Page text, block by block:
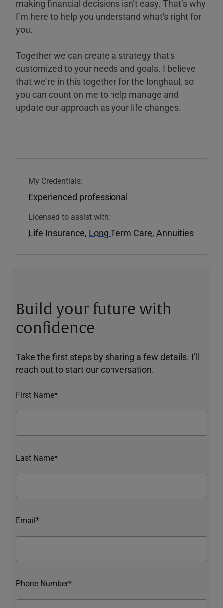
making financial decisions isn’t easy. That’s why
I’m here to help you understand what's right for
you.
Together we can create a strategy that's
customized to your needs and goals. I believe
that we’re in this together for the longhaul, so
you can count on me to help manage and
update our approach as your life changes.
My Credentials:
Experienced professional
Licensed to assist with:
Life Insurance, Long Term Care, Annuities
Build your future with
confidence
Take the first steps by sharing a few details. I’ll
reach out to start our conversation.
First Name*
Last Name*
Email*
Phone Number*